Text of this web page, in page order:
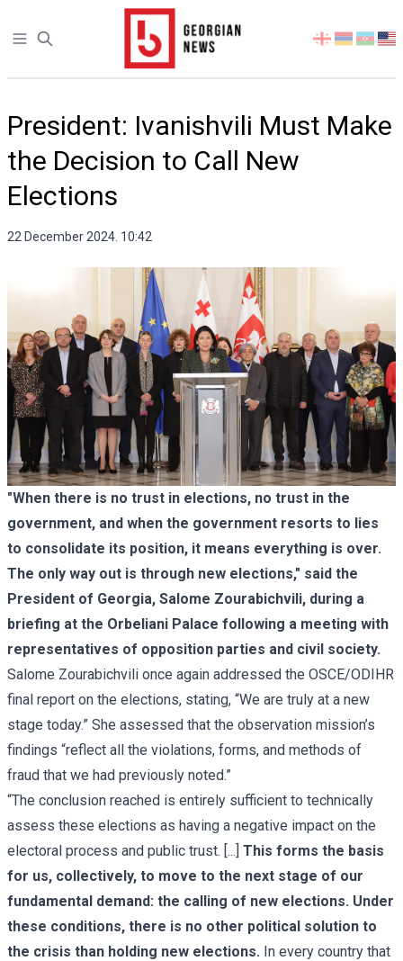
Open sidebar
Select
language
President: Ivanishvili Must Make
the Decision to Call New
Elections
22 December 2024. 10:42
"When there is no trust in elections, no trust in the
government, and when the government resorts to lies
to consolidate its position, it means everything is over.
The only way out is through new elections," said the
President of Georgia, Salome Zourabichvili, during a
briefing at the Orbeliani Palace following a meeting with
representatives of opposition parties and civil society.
Salome Zourabichvili once again addressed the OSCE/ODIHR
final report on the elections, stating, “We are truly at a new
stage today.” She assessed that the observation mission’s
findings “reflect all the violations, forms, and methods of
fraud that we had previously noted.”
“The conclusion reached is entirely sufficient to technically
assess these elections as having a negative impact on the
electoral process and public trust. [...] This forms the basis
for us, collectively, to move to the next stage of our
fundamental demand: the calling of new elections. Under
these conditions, there is no other political solution to
the crisis than holding new elections. In every country that